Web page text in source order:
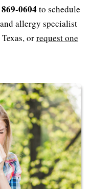
0604 to schedule
allergy specialist
orrequest one